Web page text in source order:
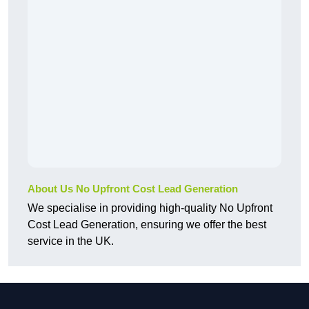
About Us No Upfront Cost Lead Generation
We specialise in providing high-quality No Upfront
Cost Lead Generation, ensuring we offer the best
service in the UK.